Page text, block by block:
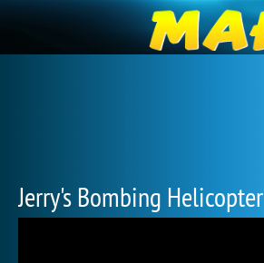
Jerry's Bombing Helicopter